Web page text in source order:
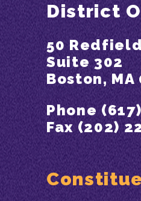
District
50
Suite 302
Boston, MA
Phone
Fax (202)